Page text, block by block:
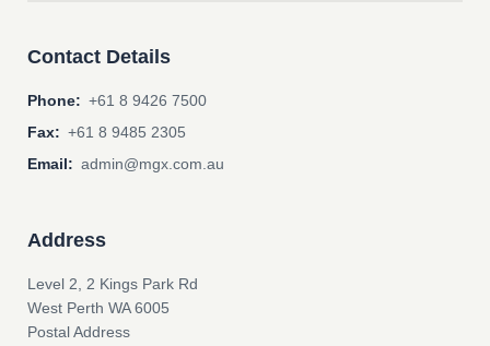
Contact Details
Phone: +61 8 9426 7500
Fax: +61 8 9485 2305
Email: admin@mgx.com.au
Address
Level 2, 2 Kings Park Rd
West Perth WA 6005
Postal Address